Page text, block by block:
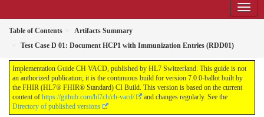
Table of Contents
Artifacts Summary
Test Case D 01: Document HCP1 with Immunization Entries (RDD01)
Implementation Guide CH VACD, published by HL7 Switzerland. This guide is not
an authorized publication; it is the continuous build for version 7.0.0-ballot built by
the FHIR (HL7® FHIR® Standard) CI Build. This version is based on the current
content of https://github.com/hl7ch/ch-vacd/
and changes regularly. See the
Directory of published versions